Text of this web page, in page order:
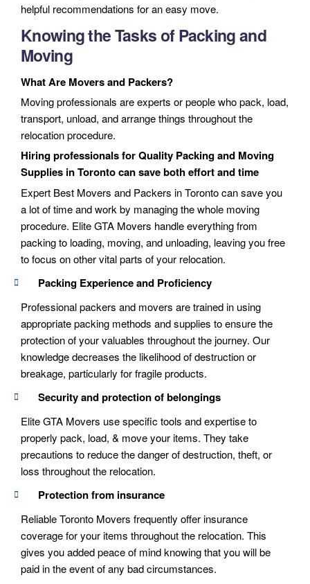
helpful recommendations for an easy move.
Knowing the Tasks of Packing and
Moving
What Are Movers and Packers?
Moving professionals are experts or people who pack, load,
transport, unload, and arrange things throughout the
relocation procedure.
Hiring professionals for Quality Packing and Moving
Supplies in Toronto can save both effort and time
Expert Best Movers and Packers in Toronto can save you
a lot of time and work by managing the whole moving
procedure. Elite GTA Movers handle everything from
packing to loading, moving, and unloading, leaving you free
to focus on other vital parts of your relocation.
Packing Experience and Proficiency
Professional packers and movers are trained in using
appropriate packing methods and supplies to ensure the
protection of your valuables throughout the journey. Our
knowledge decreases the likelihood of destruction or
breakage, particularly for fragile products.
Security and protection of belongings
Elite GTA Movers use specific tools and expertise to
properly pack, load, & move your items. They take
precautions to reduce the danger of destruction, theft, or
loss throughout the relocation.
Protection from insurance
Reliable Toronto Movers frequently offer insurance
coverage for your items throughout the relocation. This
gives you added peace of mind knowing that you will be
paid in the event of any bad circumstances.